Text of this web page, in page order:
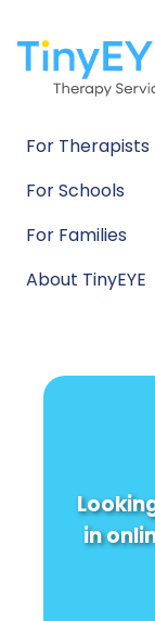
For Therapists
For Schools
For Families
About TinyEYE
in